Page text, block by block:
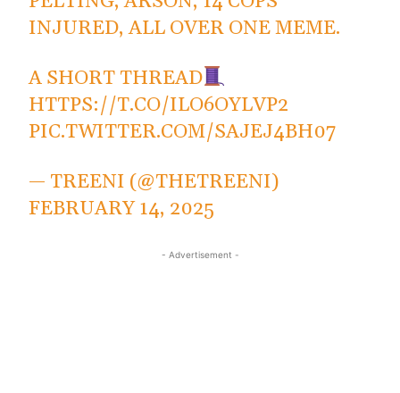
INJURED, ALL OVER ONE MEME.
A SHORT THREAD
HTTPS://T.CO/ILO6OYLVP2
PIC.TWITTER.COM/SAJEJ4BH07
— TREENI (@THETREENI)
FEBRUARY 14, 2025
- Advertisement -